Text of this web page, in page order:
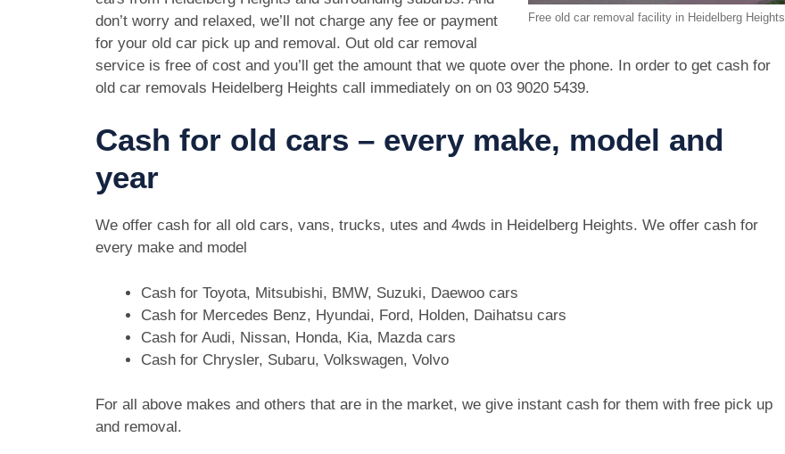
Free old car removal facility in Heidelberg Heights
don’t worry and relaxed, we’ll not charge any fee or payment
for your old car pick up and removal. Out old car removal
service is free of cost and you’ll get the amount that we quote over the phone. In order to get cash for
old car removals Heidelberg Heights call immediately on on 03 9020 5439.
Cash for old cars – every make, model and
year
We offer cash for all old cars, vans, trucks, utes and 4wds in Heidelberg Heights. We offer cash for
every make and model
Cash for Toyota, Mitsubishi, BMW, Suzuki, Daewoo cars
Cash for Mercedes Benz, Hyundai, Ford, Holden, Daihatsu cars
Cash for Audi, Nissan, Honda, Kia, Mazda cars
Cash for Chrysler, Subaru, Volkswagen, Volvo
For all above makes and others that are in the market, we give instant cash for them with free pick up
and removal.